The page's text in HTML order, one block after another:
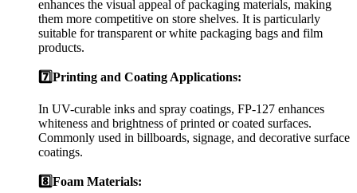
enhances the visual appeal of packaging materials, making
them more competitive on store shelves. It is particularly
suitable for transparent or white packaging bags and film
products.
7️⃣Printing and Coating Applications:
In UV-curable inks and spray coatings, FP-127 enhances
whiteness and brightness of printed or coated surfaces.
Commonly used in billboards, signage, and decorative surface
coatings.
8️⃣Foam Materials: